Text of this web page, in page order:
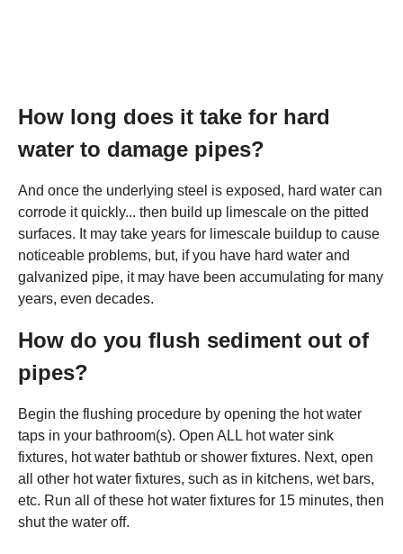
How long does it take for hard
water to damage pipes?
And once the underlying steel is exposed, hard water can
corrode it quickly... then build up limescale on the pitted
surfaces. It may take years for limescale buildup to cause
noticeable problems, but, if you have hard water and
galvanized pipe, it may have been accumulating for many
years, even decades.
How do you flush sediment out of
pipes?
Begin the flushing procedure by opening the hot water
taps in your bathroom(s). Open ALL hot water sink
fixtures, hot water bathtub or shower fixtures. Next, open
all other hot water fixtures, such as in kitchens, wet bars,
etc. Run all of these hot water fixtures for 15 minutes, then
shut the water off.